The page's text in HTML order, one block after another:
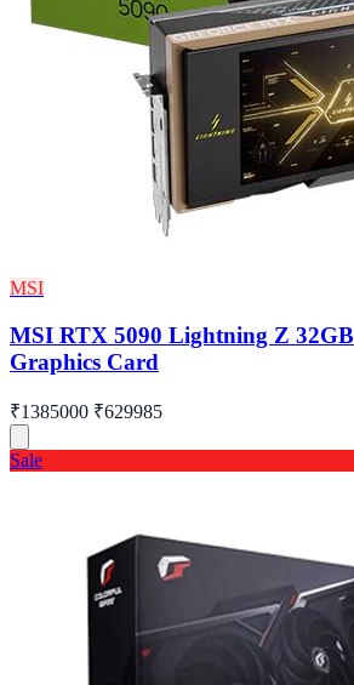
MSI
MSI RTX 5090 Lightning Z
Graphics Card
₹1385000 ₹629985
Sale